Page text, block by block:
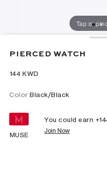
Tap or
PIERCED WATCH
⁦144⁩ KWD
Color Black/Black
MUSE
You could earn +
Join Now